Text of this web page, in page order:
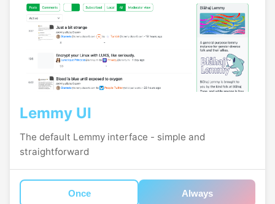
Lemmy UI
The default Lemmy interface - simple and
straightforward
Once Always